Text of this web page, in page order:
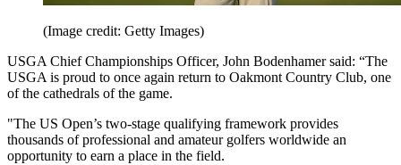
(Image credit: Getty Images)
USGA Chief Championships Officer, John Bodenhamer said: “The
USGA is proud to once again return to Oakmont Country Club, one
of the cathedrals of the game.
"The US Open’s two-stage qualifying framework provides
thousands of professional and amateur golfers worldwide an
opportunity to earn a place in the field.